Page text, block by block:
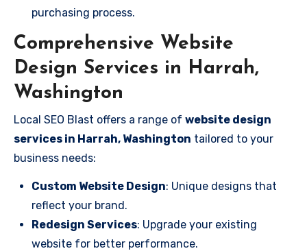
purchasing process.
Comprehensive Website
Design Services in Harrah,
Washington
Local SEO Blast offers a range of website design
services in Harrah, Washington tailored to your
business needs:
Custom Website Design: Unique designs that
reflect your brand.
Redesign Services: Upgrade your existing
website for better performance.